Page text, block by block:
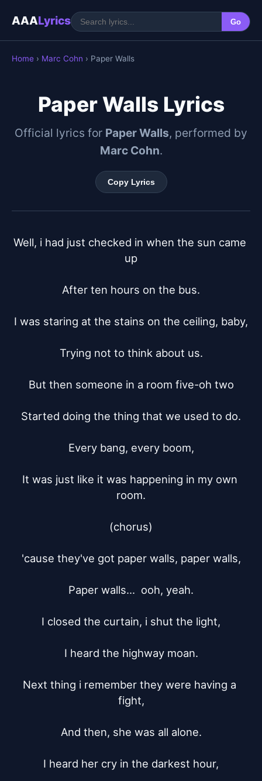
AAALyrics Go
Home › Marc Cohn › Paper Walls
Paper Walls Lyrics
Official lyrics for Paper Walls, performed by
Marc Cohn.
Copy Lyrics
Well, i had just checked in when the sun came
up
After ten hours on the bus.
I was staring at the stains on the ceiling, baby,
Trying not to think about us.
But then someone in a room five-oh two
Started doing the thing that we used to do.
Every bang, every boom,
It was just like it was happening in my own
room.
(chorus)
'cause they've got paper walls, paper walls,
Paper walls...  ooh, yeah.
I closed the curtain, i shut the light,
I heard the highway moan.
Next thing i remember they were having a
fight,
And then, she was all alone.
I heard her cry in the darkest hour,